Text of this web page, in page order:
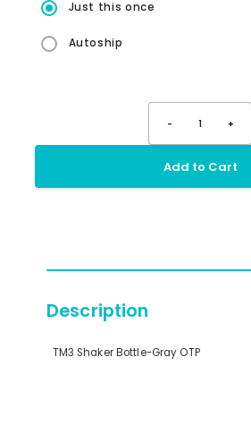
Just this once
Autoship
- 1 +
Add to Cart
Description
TM3 Shaker Bottle-Gray OTP